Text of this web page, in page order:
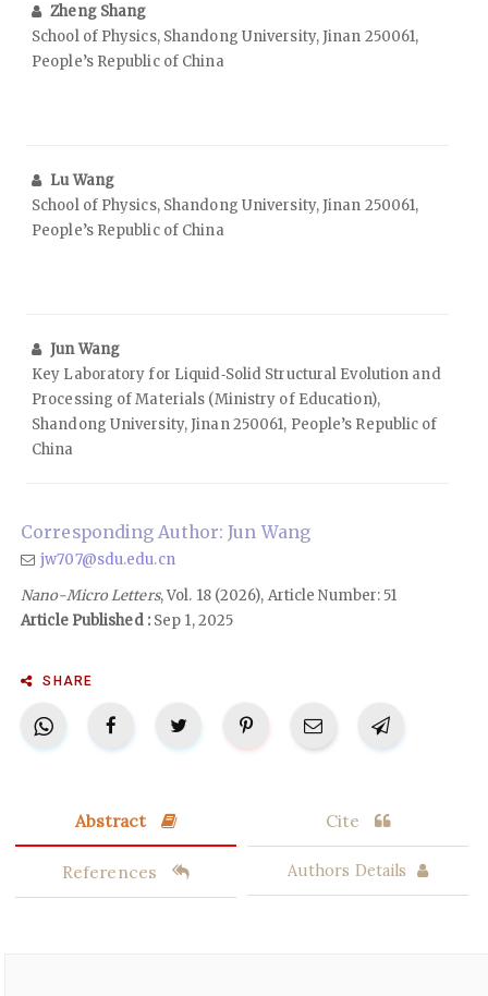
Zheng Shang
School of Physics, Shandong University, Jinan 250061,
People’s Republic of China
Lu Wang
School of Physics, Shandong University, Jinan 250061,
People’s Republic of China
Jun Wang
Key Laboratory for Liquid‑Solid Structural Evolution and
Processing of Materials (Ministry of Education),
Shandong University, Jinan 250061, People’s Republic of
China
Corresponding Author: Jun Wang
jw707@sdu.edu.cn
Nano-Micro Letters, Vol. 18 (2026), Article Number: 51
Article Published :Sep 1, 2025
SHARE
Abstract Cite
References Authors Details